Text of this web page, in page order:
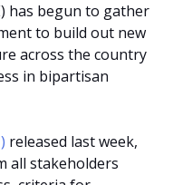
has begun to gather
to build out new
across the country
in bipartisan
released last week,
all stakeholders